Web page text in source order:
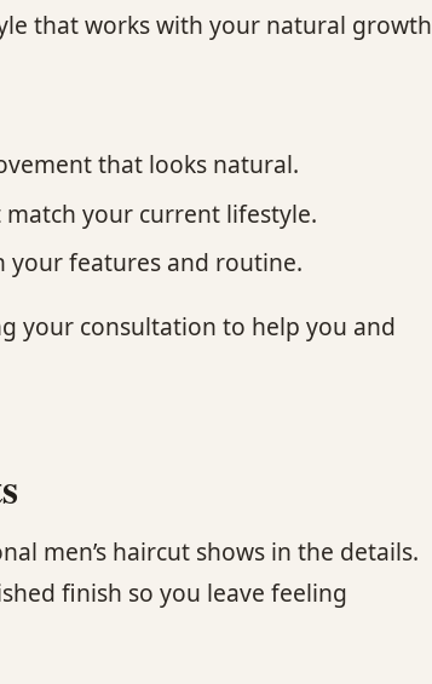
that works with your natural growth
that looks natural.
your current lifestyle.
your features and routine.
your consultation to help you and
men’s haircut shows in the details.
finish so you leave feeling